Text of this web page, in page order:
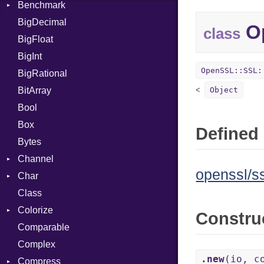
Error
Benchmark
BM
Job
IPS
Job
BigDecimal
BigFloat
BigInt
BigRational
BitArray
Bool
Box
Bytes
Channel
ClosedError
Char
Reader
Class
Colorize
Color
Color256
ColorANSI
Comparable
Complex
Compress
class
Object
openssl/
.new(io,